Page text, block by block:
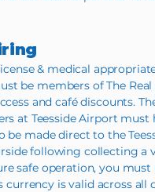
& medical
be members of The
and café discounts.
at Teesside Airport
made direct to the
following collecting a
safe operation, you
currency is valid across